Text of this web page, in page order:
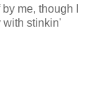
me, though I
with stinkin'